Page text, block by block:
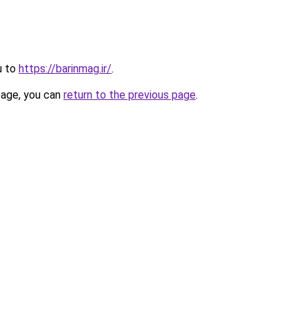
to https://barinmag.ir/.
you can return to the previous page.